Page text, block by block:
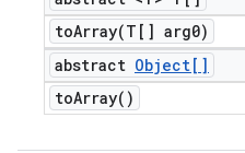
toArray(T[] arg0)
abstract Object[]
toArray( )